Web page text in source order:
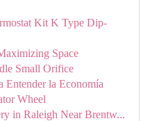
Kit K Type Dip-
Space
Small Orifice
la Economía
Wheel
in Raleigh Near Brentw...